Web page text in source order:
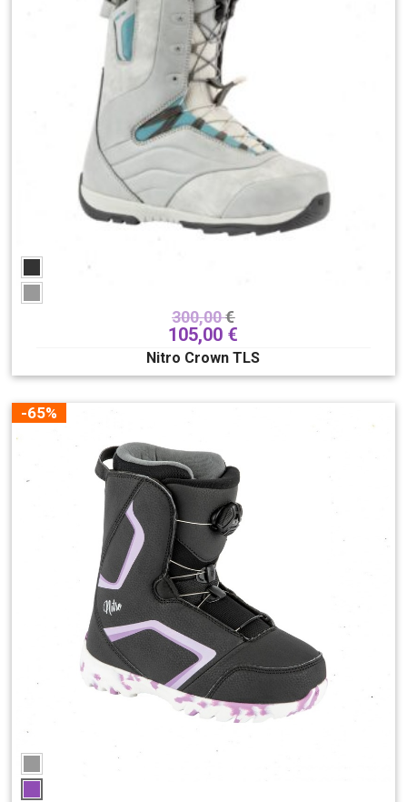
300,00€
105,00 €
Nitro Crown TLS
-65%